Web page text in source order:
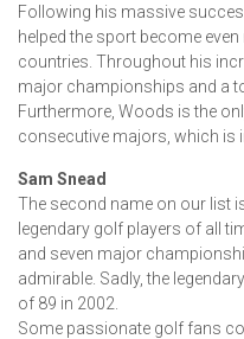
Following his massive
helped the sport become
countries. Throughout his
major championships and a
Furthermore, Woods is the
consecutive majors, which is
Sam Snead
The second name on our list
legendary golf players of all
and seven major
admirable. Sadly, the
of 89 in 2002.
Some passionate golf fans